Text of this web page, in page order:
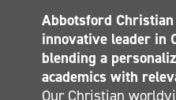
CALENDAR
ELEMENTARY
MIDDLE SCHOOL
SECONDARY
Abbotsford Christian
innovative leader in
blending a
academics with
Our Christian